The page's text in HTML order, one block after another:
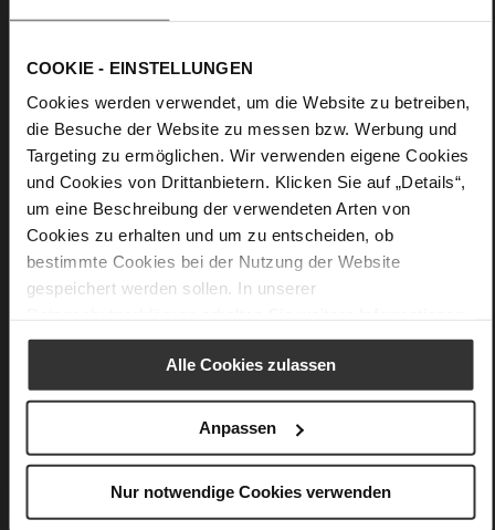
COOKIE - EINSTELLUNGEN
Cookies werden verwendet, um die Website zu betreiben,
die Besuche der Website zu messen bzw. Werbung und
Targeting zu ermöglichen. Wir verwenden eigene Cookies
und Cookies von Drittanbietern. Klicken Sie auf „Details“,
um eine Beschreibung der verwendeten Arten von
Cookies zu erhalten und um zu entscheiden, ob
bestimmte Cookies bei der Nutzung der Website
gespeichert werden sollen. In unserer
Alle Cookies zulassen
Anpassen
Nur notwendige Cookies verwenden
0
flat
calfskin suede with a raw leather effect,
fine high-quality lambskin with a matte finish
Care